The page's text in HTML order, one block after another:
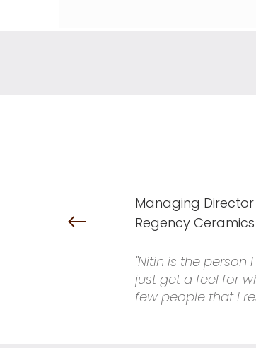
Managing Director
Regency
"Nitin is the
just get a feel for
few people that I